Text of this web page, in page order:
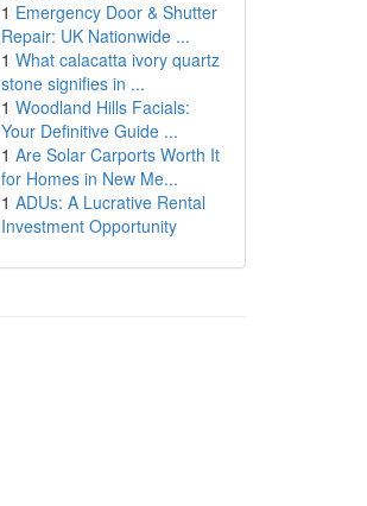
1 Emergency Door & Shutter
Repair: UK Nationwide ...
1 What calacatta ivory quartz
stone signifies in ...
1 Woodland Hills Facials:
Your Definitive Guide ...
1 Are Solar Carports Worth It
for Homes in New Me...
1 ADUs: A Lucrative Rental
Investment Opportunity